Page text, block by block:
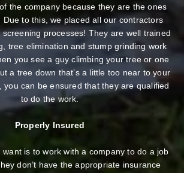
the company because they are the ones
Due to this, we placed all our contractors
processes! They are well trained
tree elimination and stump grinding work
you see a guy climbing your tree or one
a tree down that’s a little too near to your
you can be ensured that they are qualified
to do the work.
Properly Insured
is to work with a company to do a job
don’t have the appropriate insurance